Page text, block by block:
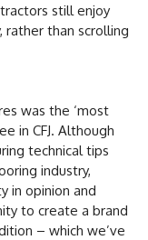
still enjoy
rather than scrolling
was the ‘most
in CFJ. Although
technical tips
industry,
in opinion and
to create a brand
– which we’ve